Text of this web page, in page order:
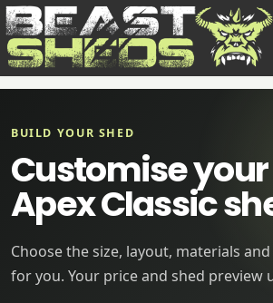
BUILD YOUR SHED
Customise
Apex Classic
Choose the size, layout, materials
for you. Your price and shed preview